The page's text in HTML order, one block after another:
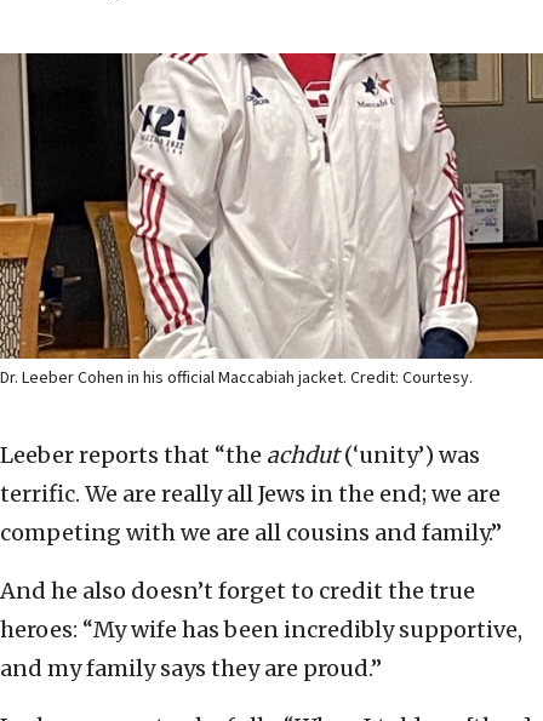
Dr. Leeber Cohen in his official Maccabiah jacket. Credit: Courtesy.
Leeber reports that “the achdut(‘unity’) was
terrific. We are really all Jews in the end; we are
competing with we are all cousins and family.”
And he also doesn’t forget to credit the true
heroes: “My wife has been incredibly supportive,
and my family says they are proud.”